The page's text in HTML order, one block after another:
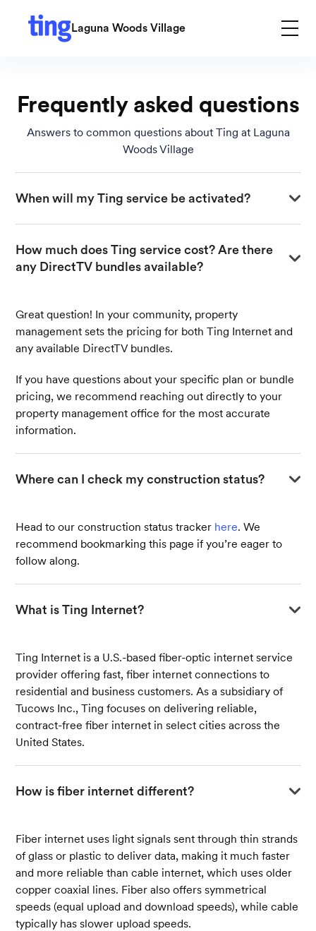
Laguna Woods Village
Frequently asked questions
Answers to common questions about Ting at Laguna
Woods Village
When will my Ting service be activated?
Your activation date depends on the construction
progress in your neighborhood. Once your area is ready,
you hear from us—just keep an eye on your inbox and
voicemail!
How much does Ting service cost? Are there
any DirectTV bundles available?
Great question! In your community, property
management sets the pricing for both Ting Internet and
any available DirectTV bundles.
If you have questions about your specific plan or bundle
pricing, we recommend reaching out directly to your
property management office for the most accurate
information.
Where can I check my construction status?
Head to our construction status tracker here. We
recommend bookmarking this page if you’re eager to
follow along.
What is Ting Internet?
Ting Internet is a U.S.-based fiber-optic internet service
provider offering fast, fiber internet connections to
residential and business customers. As a subsidiary of
Tucows Inc., Ting focuses on delivering reliable,
contract-free fiber internet in select cities across the
United States.
How is fiber internet different?
Fiber internet uses light signals sent through thin strands
of glass or plastic to deliver data, making it much faster
and more reliable than cable internet, which uses older
copper coaxial lines. Fiber also offers symmetrical
speeds (equal upload and download speeds), while cable
typically has slower upload speeds.